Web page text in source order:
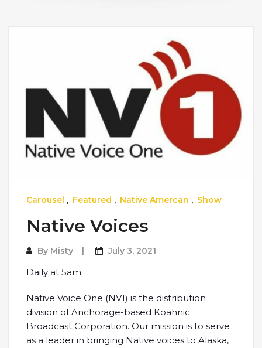
Carousel , Featured , Native Amercan , Show
Native Voices
By Misty July 3, 2021
Daily at 5am
Native Voice One (NV1) is the distribution
division of Anchorage-based Koahnic
Broadcast Corporation. Our mission is to serve
as a leader in bringing Native voices to Alaska,